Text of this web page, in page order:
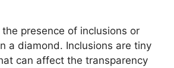
presence of inclusions or
a diamond. Inclusions are tiny
can affect the transparency